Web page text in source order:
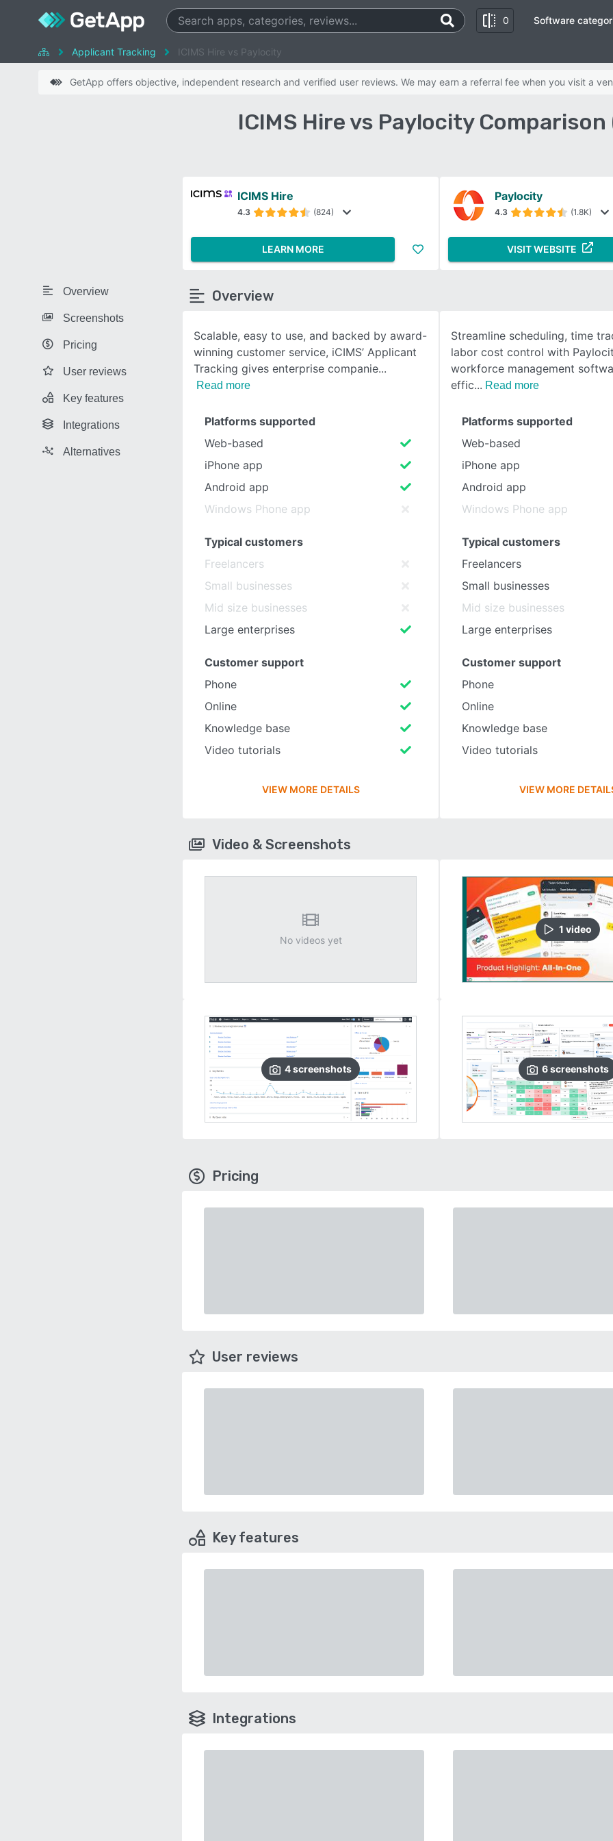
0
SEE COMPARISON
Software
Applicant Tracking ICIMS Hire vs Paylocity
GetApp offers objective, independent research and verified user reviews. We may earn a referral fee when you visit a
ICIMS Hire vs Paylocity
Overview
Screenshots
Pricing
User reviews
Key features
Integrations
Alternatives
ICIMS Hire
4.3 (824)
LEARN MORE
Paylocity
4.3 (1.8K)
VISIT WEBSITE
Overview
Scalable, easy to use, and backed by award-
winning customer service, iCIMS’ Applicant
Tracking gives enterprise companie
Read more
Streamline scheduling, time
labor cost control with
workforce management
effic
Read more
Platforms supported
Web-based
iPhone app
Android app
Windows Phone app
Typical customers
Freelancers
Small businesses
Mid size businesses
Large enterprises
Customer support
Phone
Online
Knowledge base
Video tutorials
VIEW MORE DETAILS
Platforms supported
Web-based
iPhone app
Android app
Windows Phone app
Typical customers
Freelancers
Small businesses
Mid size businesses
Large enterprises
Customer support
Phone
Online
Knowledge base
Video tutorials
VIEW MORE
Video & Screenshots
No videos yet
4screenshots
1 video
6screenshots
Pricing
User reviews
Key features
Integrations